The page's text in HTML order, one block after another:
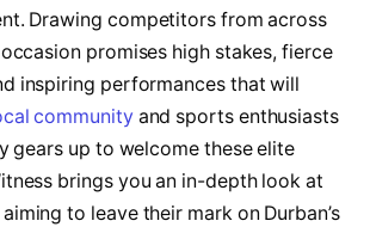
Drawing competitors from across
promises high stakes, fierce
inspiring performances that will
communityand sports enthusiasts
gears up to welcome these elite
brings you an in-depth look at
to leave their mark on Durban’s